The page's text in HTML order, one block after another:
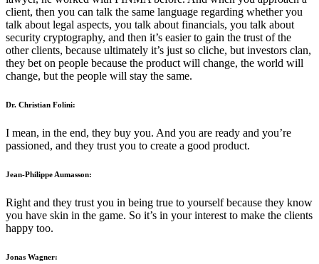
client, then you can talk the same language regarding whether you
talk about legal aspects, you talk about financials, you talk about
security cryptography, and then it’s easier to gain the trust of the
other clients, because ultimately it’s just so cliche, but investors clan,
they bet on people because the product will change, the world will
change, but the people will stay the same.
Dr. Christian Folini:
I mean, in the end, they buy you. And you are ready and you’re
passioned, and they trust you to create a good product.
Jean-Philippe Aumasson:
Right and they trust you in being true to yourself because they know
you have skin in the game. So it’s in your interest to make the clients
happy too.
Jonas Wagner: